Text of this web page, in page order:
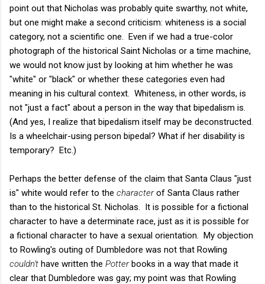
point out that Nicholas was probably quite swarthy, not white,
but one might make a second criticism: whiteness is a social
category, not a scientific one. Even if we had a true-color
photograph of the historical Saint Nicholas or a time machine,
we would not know just by looking at him whether he was
"white" or "black" or whether these categories even had
meaning in his cultural context. Whiteness, in other words, is
not "just a fact" about a person in the way that bipedalism is.
(And yes, I realize that bipedalism itself may be deconstructed.
Is a wheelchair-using person bipedal? What if her disability is
temporary? Etc.)
Perhaps the better defense of the claim that Santa Claus "just
is" white would refer to the characterof Santa Claus rather
than to the historical St. Nicholas. It is possible for a fictional
character to have a determinate race, just as it is possible for
a fictional character to have a sexual orientation. My objection
to Rowling's outing of Dumbledore was not that Rowling
couldn't have written the Potterbooks in a way that made it
clear that Dumbledore was gay; my point was that Rowling